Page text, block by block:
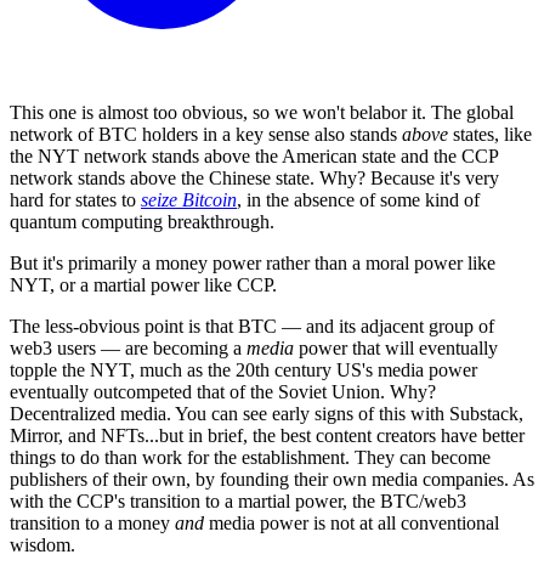
This one is almost too obvious, so we won't belabor it. The global
network of BTC holders in a key sense also stands above states, like
the NYT network stands above the American state and the CCP
network stands above the Chinese state. Why? Because it's very
hard for states to seize Bitcoin, in the absence of some kind of
quantum computing breakthrough.
But it's primarily a money power rather than a moral power like
NYT, or a martial power like CCP.
The less-obvious point is that BTC — and its adjacent group of
web3 users — are becoming a media power that will eventually
topple the NYT, much as the 20th century US's media power
eventually outcompeted that of the Soviet Union. Why?
Decentralized media. You can see early signs of this with Substack,
Mirror, and NFTs...but in brief, the best content creators have better
things to do than work for the establishment. They can become
publishers of their own, by founding their own media companies. As
with the CCP's transition to a martial power, the BTC/web3
transition to a money and media power is not at all conventional
wisdom.